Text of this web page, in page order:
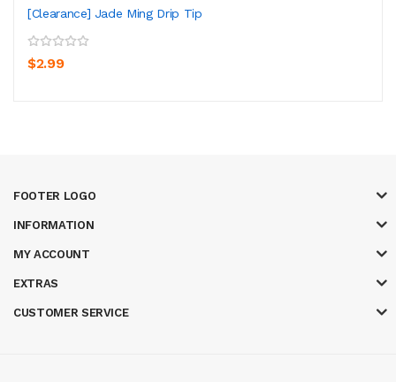
[Clearance] Jade Ming Drip Tip
$2.99
FOOTER LOGO
INFORMATION
MY ACCOUNT
EXTRAS
CUSTOMER SERVICE